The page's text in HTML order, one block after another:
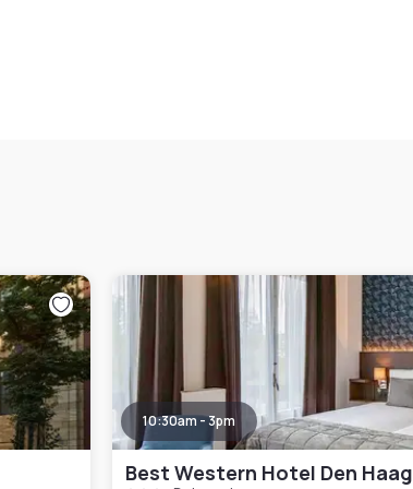
10:30am - 3pm
Best Western Hotel Den Haag